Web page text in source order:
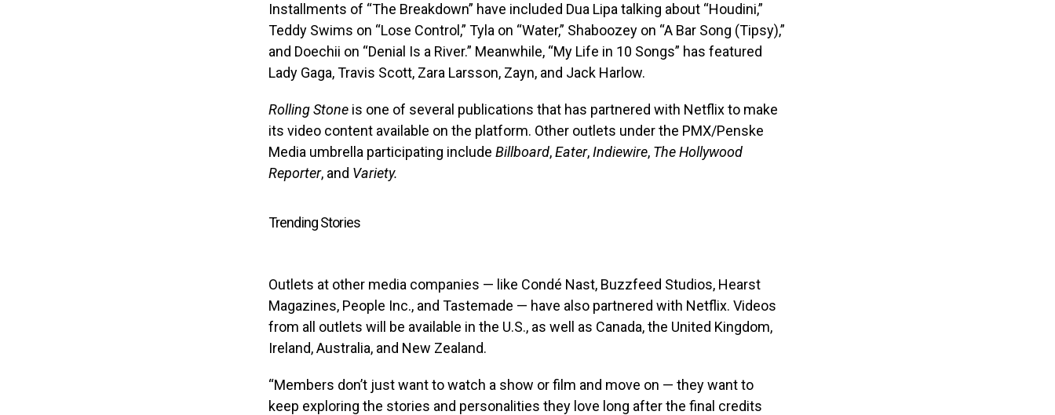
Installments of “The Breakdown” have included Dua Lipa talking about “Houdini,”
Teddy Swims on “Lose Control,” Tyla on “Water,” Shaboozey on “A Bar Song (Tipsy),”
and Doechii on “Denial Is a River.” Meanwhile, “My Life in 10 Songs” has featured
Lady Gaga, Travis Scott, Zara Larsson, Zayn, and Jack Harlow.
Rolling Stone is one of several publications that has partnered with Netflix to make
its video content available on the platform. Other outlets under the PMX/Penske
Media umbrella participating include Billboard,Eater,Indiewire, The Hollywood
Reporter, and Variety.
Trending Stories
Outlets at other media companies — like Condé Nast, Buzzfeed Studios, Hearst
Magazines, People Inc., and Tastemade — have also partnered with Netflix. Videos
from all outlets will be available in the U.S., as well as Canada, the United Kingdom,
Ireland, Australia, and New Zealand.
“Members don’t just want to watch a show or film and move on — they want to
keep exploring the stories and personalities they love long after the final credits